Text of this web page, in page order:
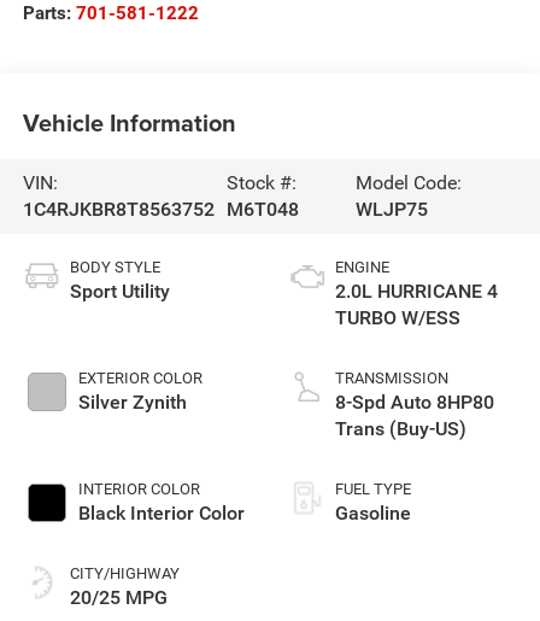
Parts: 701-581-1222
Vehicle Information
VIN:
1C4RJKBR8T8563752
Stock #:
M6T048
Model Code:
WLJP75
BODY STYLE
Sport Utility
EXTERIOR COLOR
Silver Zynith
INTERIOR COLOR
Black Interior Color
CITY/HIGHWAY
20/25 MPG
ENGINE
2.0L HURRICANE 4
TURBO W/ESS
TRANSMISSION
8-Spd Auto 8HP80
Trans (Buy-US)
FUEL TYPE
Gasoline